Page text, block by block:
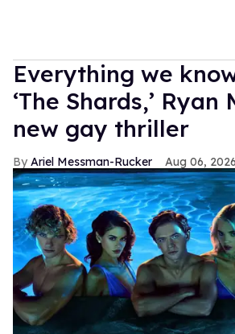
Everything we
‘The Shards,’ Ryan
new gay thriller
Ariel Messman-Rucker Aug 06, 2026